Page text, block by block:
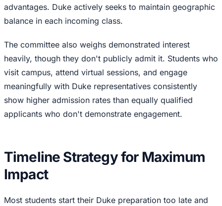
advantages. Duke actively seeks to maintain geographic
balance in each incoming class.
The committee also weighs demonstrated interest
heavily, though they don't publicly admit it. Students who
visit campus, attend virtual sessions, and engage
meaningfully with Duke representatives consistently
show higher admission rates than equally qualified
applicants who don't demonstrate engagement.
Timeline Strategy for Maximum
Impact
Most students start their Duke preparation too late and